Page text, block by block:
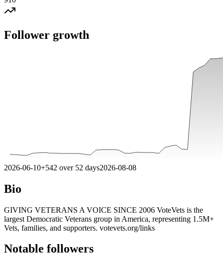
Follower growth
2026-06-10+542 over 52 days2026-08-08
Bio
GIVING VETERANS A VOICE SINCE 2006 VoteVets is the
largest Democratic Veterans group in America, representing 1.5M+
Vets, families, and supporters. votevets.org/links
Notable followers